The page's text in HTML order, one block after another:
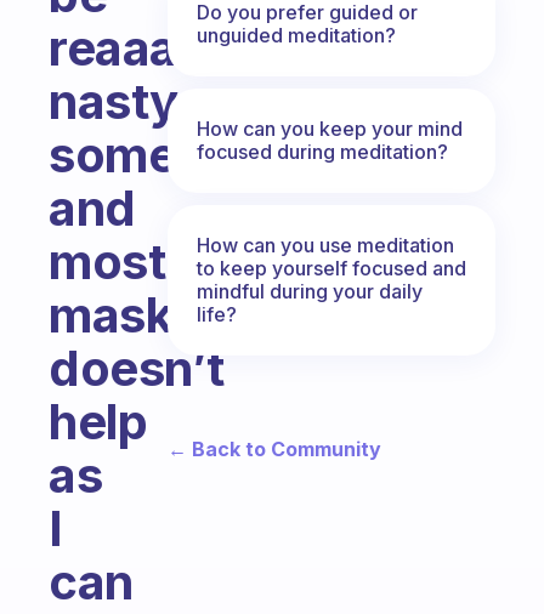
reaaal
nasty
sometimes,
and
most
masking
doesn’t
help
as
I
can
Do you prefer guided or
unguided meditation?
How can you keep your mind
focused during meditation?
How can you use meditation
to keep yourself focused and
mindful during your daily
life?
← Back to Community